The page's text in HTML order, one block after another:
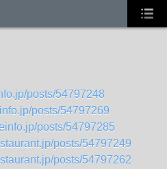
posts/54797248
posts/54797269
posts/54797285
posts/54797249
posts/54797262